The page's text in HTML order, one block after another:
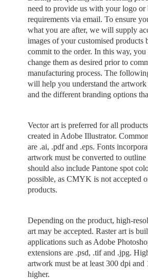
need to provide us with your logo or
requirements via email. To ensure
what you are after, we will supply
images of your customised products
commit to the order. In this way, you
change them as desired prior to
manufacturing process. The
will help you understand the artwork
and the different branding options
Vector art is preferred for all
created in Adobe Illustrator.
are .ai, .pdf and .eps. Fonts
artwork must be converted to outline
should also include Pantone spot
possible, as CMYK is not accepted
products.
Depending on the product, high-
art may be accepted. Raster art is
applications such as Adobe
extensions are .psd, .tif and .jpg.
artwork must be at least 300 dpi and
higher.